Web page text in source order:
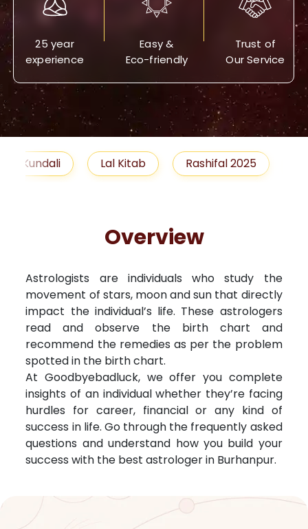
25 year
experience
Easy &
Eco-friendly
Trust of
Our Service
Lal Kitab Rashifal 2025 Remedies
Overview
Astrologists are individuals who study the
movement of stars, moon and sun that directly
impact the individual’s life. These astrologers
read and observe the birth chart and
recommend the remedies as per the problem
spotted in the birth chart.
At Goodbyebadluck, we offer you complete
insights of an individual whether they’re facing
hurdles for career, financial or any kind of
success in life. Go through the frequently asked
questions and understand how you build your
success with the best astrologer in Burhanpur.